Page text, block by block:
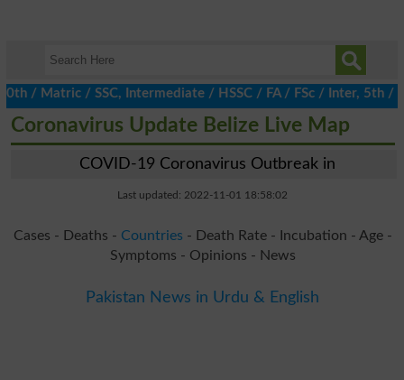
/ SSC, Intermediate / HSSC / FA / FSc / Inter, 5th /
Coronavirus Update Belize Live Map
COVID-19 Coronavirus Outbreak in
Last updated: 2022-11-01 18:58:02
Cases - Deaths - Countries - Death Rate - Incubation - Age -
Symptoms - Opinions - News
Pakistan News in Urdu & English